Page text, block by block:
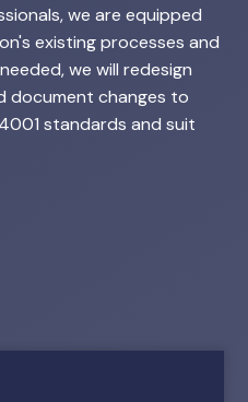
we are equipped
existing processes and
we will redesign
document changes to
standards and suit